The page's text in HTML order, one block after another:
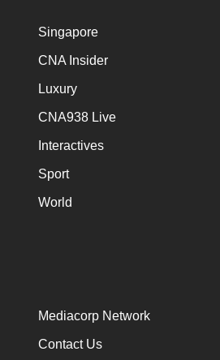
Singapore
CNA Insider
Luxury
CNA938 Live
Interactives
Sport
World
Mediacorp Network
Contact Us